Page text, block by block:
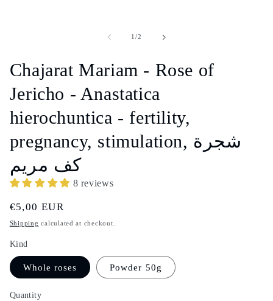
1/of
2
Chajarat Mariam - Rose of
Jericho - Anastatica
hierochuntica - fertility,
pregnancy, stimulation, شجرة
كف مريم
8 reviews
Regular
price
€5,00 EUR
Shipping calculated at checkout.
Kind
Whole roses Powder 50g
Quantity